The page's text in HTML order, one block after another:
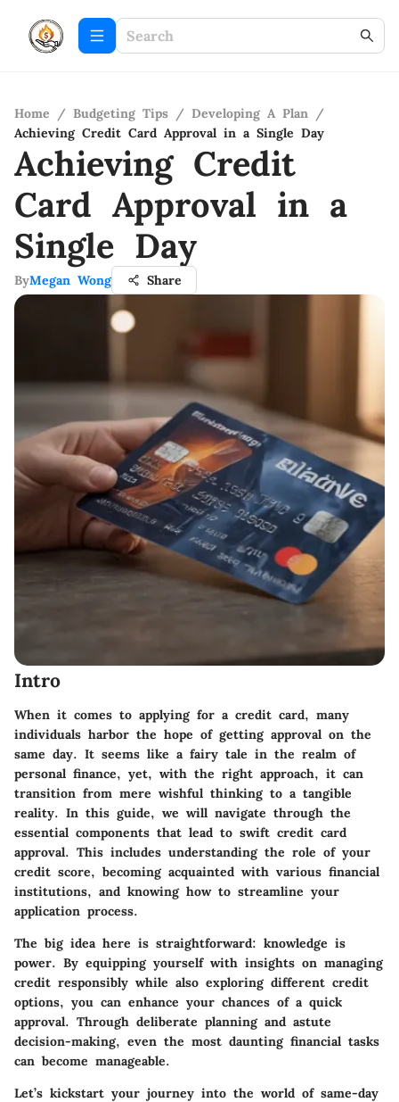
Home / Budgeting Tips / Developing A Plan /
Achieving Credit Card Approval in a Single Day
Achieving Credit
Card Approval in a
Single Day
ByMegan Wong Share
Intro
When it comes to applying for a credit card, many
individuals harbor the hope of getting approval on the
same day. It seems like a fairy tale in the realm of
personal finance, yet, with the right approach, it can
transition from mere wishful thinking to a tangible
reality. In this guide, we will navigate through the
essential components that lead to swift credit card
approval. This includes understanding the role of your
credit score, becoming acquainted with various financial
institutions, and knowing how to streamline your
application process.
The big idea here is straightforward: knowledge is
power. By equipping yourself with insights on managing
credit responsibly while also exploring different credit
options, you can enhance your chances of a quick
approval. Through deliberate planning and astute
decision-making, even the most daunting financial tasks
can become manageable.
Let’s kickstart your journey into the world of same-day